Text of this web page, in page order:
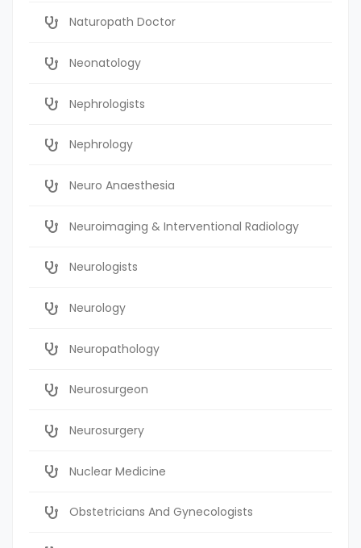
Naturopath Doctor
Neonatology
Nephrologists
Nephrology
Neuro Anaesthesia
Neuroimaging & Interventional Radiology
Neurologists
Neurology
Neuropathology
Neurosurgeon
Neurosurgery
Nuclear Medicine
Obstetricians And Gynecologists